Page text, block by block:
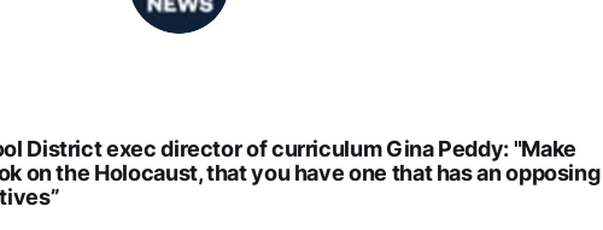
District exec director of curriculum Gina Peddy: "Make
on the Holocaust, that you have one that has an opposing